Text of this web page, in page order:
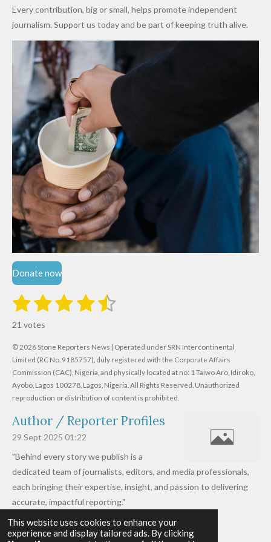
This website uses cookies to enhance your
experience and display tailored ads. By clicking
Cups
Levy in
Niger
Every contribution, big or small, helps promote independent
journalism. Support us today and be part of keeping truth alive.
Donate now
R
t
i
n
g
:
.
6
1
9
7
6
1
s
t
a
r
2
s
t
a
r
s
3
t
a
r
s
4
t
a
r
s
5
t
a
r
s
t
r
a
i
n
21 votes
© 2026 Stone Reporters News | Operated under SRN Intercontinental
Limited (RC No. 9185757), duly registered with the Corporate Affairs
Commission (CAC), Nigeria, and physically located at no: 1 Taiwo Aro, Idiroko,
Ayobo, Lagos 100278, Lagos, Nigeria. All Rights Reserved. Unauthorized
reproduction or distribution of content is prohibited.
Author / Reporter Profiles
29 Sept 2025 01:22
"Behind every story we publish is a
dedicated team of journalists, editors, and media professionals,
each bringing their expertise, insight, and passion to delivering
accurate, impactful reporting."
Read more »